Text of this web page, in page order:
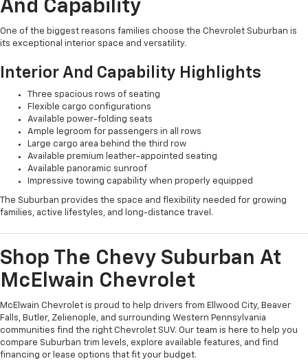
And Capability
One of the biggest reasons families choose the Chevrolet Suburban is
its exceptional interior space and versatility.
Interior And Capability Highlights
Three spacious rows of seating
Flexible cargo configurations
Available power-folding seats
Ample legroom for passengers in all rows
Large cargo area behind the third row
Available premium leather-appointed seating
Available panoramic sunroof
Impressive towing capability when properly equipped
The Suburban provides the space and flexibility needed for growing
families, active lifestyles, and long-distance travel.
Shop The Chevy Suburban At
McElwain Chevrolet
McElwain Chevrolet is proud to help drivers from Ellwood City, Beaver
Falls, Butler, Zelienople, and surrounding Western Pennsylvania
communities find the right Chevrolet SUV. Our team is here to help you
compare Suburban trim levels, explore available features, and find
financing or lease options that fit your budget.